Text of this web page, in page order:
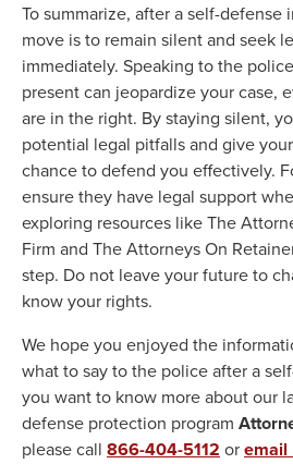
To summarize, after a self-defense
move is to remain silent and seek
immediately. Speaking to the
present can jeopardize your case,
are in the right. By staying silent,
potential legal pitfalls and give
chance to defend you effectively.
ensure they have legal support
exploring resources like The
Firm and The Attorneys On
step. Do not leave your future to
know your rights.
We hope you enjoyed the
what to say to the police after a
you want to know more about our
defense protection program
please call 866-404-5112 oremail